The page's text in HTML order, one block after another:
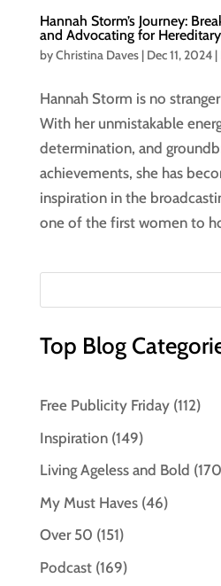
Hannah Storm’s Journey:
and Advocating for
byChristina Daves| Dec 11, 2024|
Hannah Storm is no
With her unmistakable
determination, and
achievements, she has
inspiration in the
one of the first women to
Top Blog
Free Publicity Friday(112)
Inspiration(149)
Living Ageless and Bold
My Must Haves(46)
Over 50 (151)
Podcast(169)